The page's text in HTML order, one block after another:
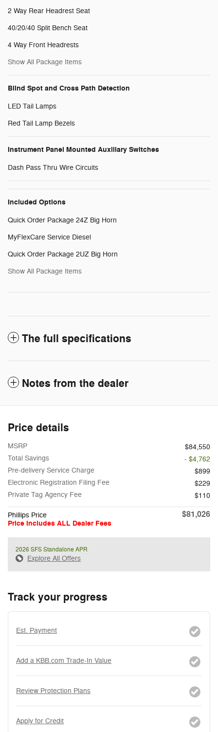
2 Way Rear Headrest Seat
40/20/40 Split Bench Seat
4 Way Front Headrests
Show All Package Items
Blind Spot and Cross Path Detection
LED Tail Lamps
Red Tail Lamp Bezels
Instrument Panel Mounted Auxiliary Switches
Dash Pass Thru Wire Circuits
Included Options
Quick Order Package 24Z Big Horn
MyFlexCare Service Diesel
Quick Order Package 2UZ Big Horn
Show All Package Items
The full specifications
Notes from the dealer
Price details
MSRP
$84,550
Total Savings
- $4,762
Pre-delivery Service Charge
$899
Electronic Registration Filing Fee
$229
Private Tag Agency Fee
$110
Phillips Price
Price Includes ALL Dealer Fees
$81,026
2026 SFS Standalone APR
Explore All Offers
Track your progress
Est. Payment
Add a KBB.com Trade-In Value
Review Protection Plans
Apply for Credit